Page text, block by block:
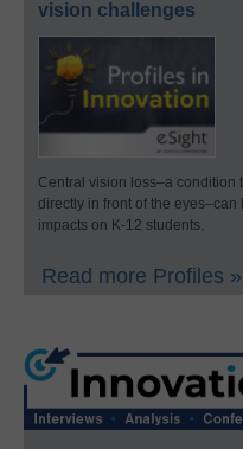
vision challenges
Central vision loss–a condition
directly in front of the
impacts on K-12 students.
Read more Profiles »